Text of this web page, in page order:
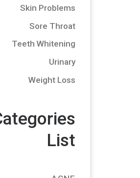
Skin Problems
Sore Throat
Teeth Whitening
Urinary
Weight Loss
List